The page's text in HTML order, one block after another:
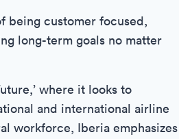
being customer focused,
long-term goals no matter
where it looks to
and international airline
workforce, Iberia emphasizes